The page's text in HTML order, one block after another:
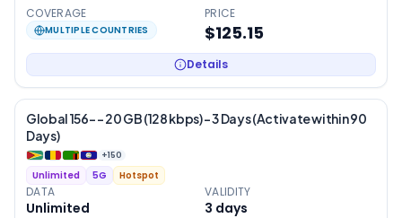
COVERAGE
MULTIPLE COUNTRIES
PRICE
$125.15
Details
Global 156- – 20 GB (128 kbps) – 3 Days (Activate within 90
Days)
+150
Unlimited 5G Hotspot
DATA
Unlimited
VALIDITY
3 days